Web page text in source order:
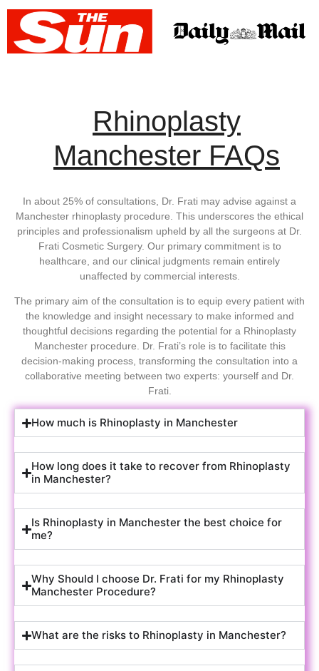
Rhinoplasty
Manchester FAQs
In about 25% of consultations, Dr. Frati may advise against a
Manchester rhinoplasty procedure. This underscores the ethical
principles and professionalism upheld by all the surgeons at Dr.
Frati Cosmetic Surgery. Our primary commitment is to
healthcare, and our clinical judgments remain entirely
unaffected by commercial interests.
The primary aim of the consultation is to equip every patient with
the knowledge and insight necessary to make informed and
thoughtful decisions regarding the potential for a Rhinoplasty
Manchester procedure. Dr. Frati’s role is to facilitate this
decision-making process, transforming the consultation into a
collaborative meeting between two experts: yourself and Dr.
Frati.
How much is Rhinoplasty in Manchester
How long does it take to recover from Rhinoplasty
in Manchester?
Is Rhinoplasty in Manchester the best choice for
me?
Why Should I choose Dr. Frati for my Rhinoplasty
Manchester Procedure?
What are the risks to Rhinoplasty in Manchester?